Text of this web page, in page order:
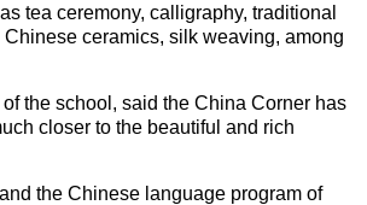
tea ceremony, calligraphy, traditional
ceramics, silk weaving, among
the school, said the China Corner has
closer to the beautiful and rich
the Chinese language program of